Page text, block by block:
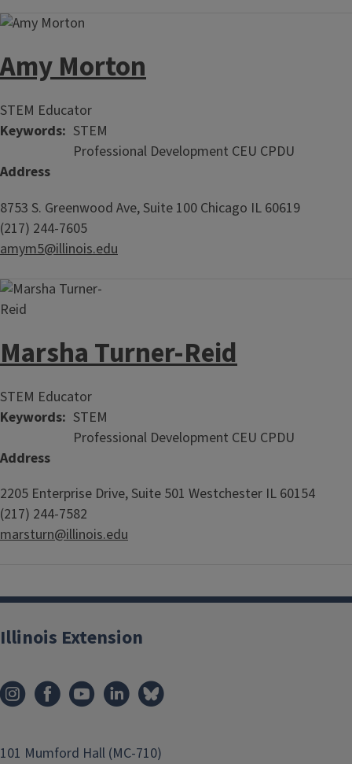
Amy Morton
STEM Educator
Keywords STEM
Professional Development CEU CPDU
Address
8753 S. Greenwood Ave, Suite 100 Chicago IL 60619
(217) 244-7605
amym5@illinois.edu
Marsha Turner-Reid
STEM Educator
Keywords STEM
Professional Development CEU CPDU
Address
2205 Enterprise Drive, Suite 501 Westchester IL 60154
(217) 244-7582
marsturn@illinois.edu
Illinois Extension
101 Mumford Hall (MC-710)